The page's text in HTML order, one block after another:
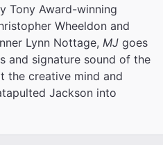
Tony Award-winning
Wheeldon and
Lynn Nottage, MJ goes
and signature sound of the
the creative mind and
Jackson into